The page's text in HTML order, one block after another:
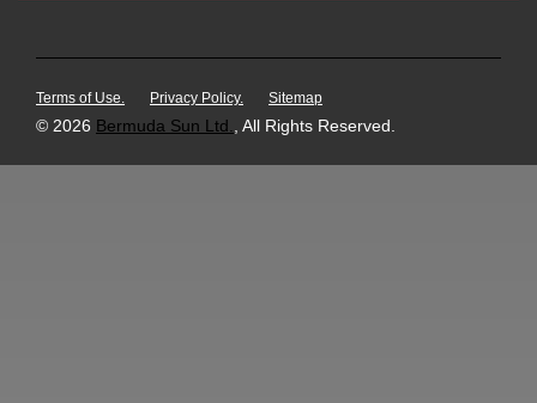
Terms of Use. Privacy Policy. Sitemap
© 2026 Bermuda Sun Ltd. , All Rights Reserved.